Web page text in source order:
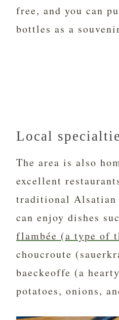
free, and you can
bottles as a
Local
The area is also
excellent
traditional
can enjoy dishes
flambée (a type of
choucroute
baeckeoffe (a
potatoes, onions,